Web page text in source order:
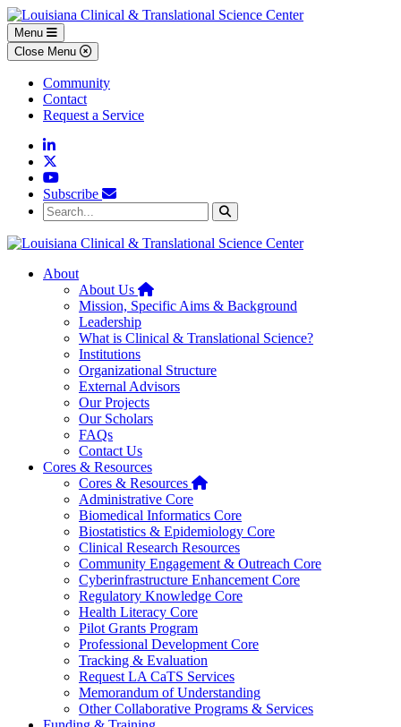
Skip to main content
Skip to footer content
Menu
Close Menu
Community
Contact
Request a Service
Linkedin
YouTube
Subscribe
Search...
About
About Us Home
Mission, Specific Aims & Background
Leadership
What is Clinical & Translational Science?
Institutions
Organizational Structure
External Advisors
Our Projects
Our Scholars
FAQs
Contact Us
Cores & Resources
Cores & Resources Home
Administrative Core
Biomedical Informatics Core
Biostatistics & Epidemiology Core
Clinical Research Resources
Community Engagement & Outreach Core
Cyberinfrastructure Enhancement Core
Regulatory Knowledge Core
Health Literacy Core
Pilot Grants Program
Professional Development Core
Tracking & Evaluation
Request LA CaTS Services
Memorandum of Understanding
Other Collaborative Programs & Services